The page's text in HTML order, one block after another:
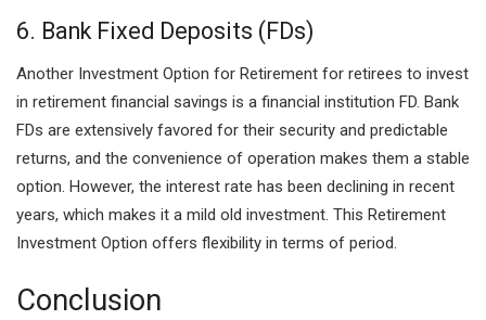
6. Bank Fixed Deposits (FDs)
Another Investment Option for Retirement for retirees to invest
in retirement financial savings is a financial institution FD. Bank
FDs are extensively favored for their security and predictable
returns, and the convenience of operation makes them a stable
option. However, the interest rate has been declining in recent
years, which makes it a mild old investment. This Retirement
Investment Option offers flexibility in terms of period.
Conclusion